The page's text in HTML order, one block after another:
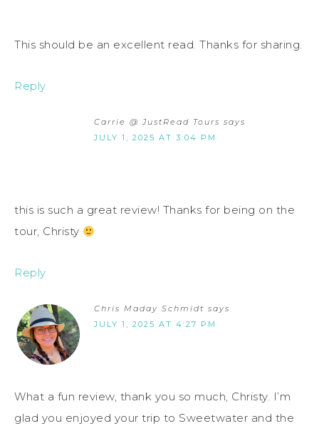
This should be an excellent read. Thanks for sharing.
Reply
Carrie @ JustRead Tours says
JULY 1, 2025 AT 3:04 PM
this is such a great review! Thanks for being on the
tour, Christy
Reply
Chris Maday Schmidt says
JULY 1, 2025 AT 4:27 PM
What a fun review, thank you so much, Christy. I’m
glad you enjoyed your trip to Sweetwater and the